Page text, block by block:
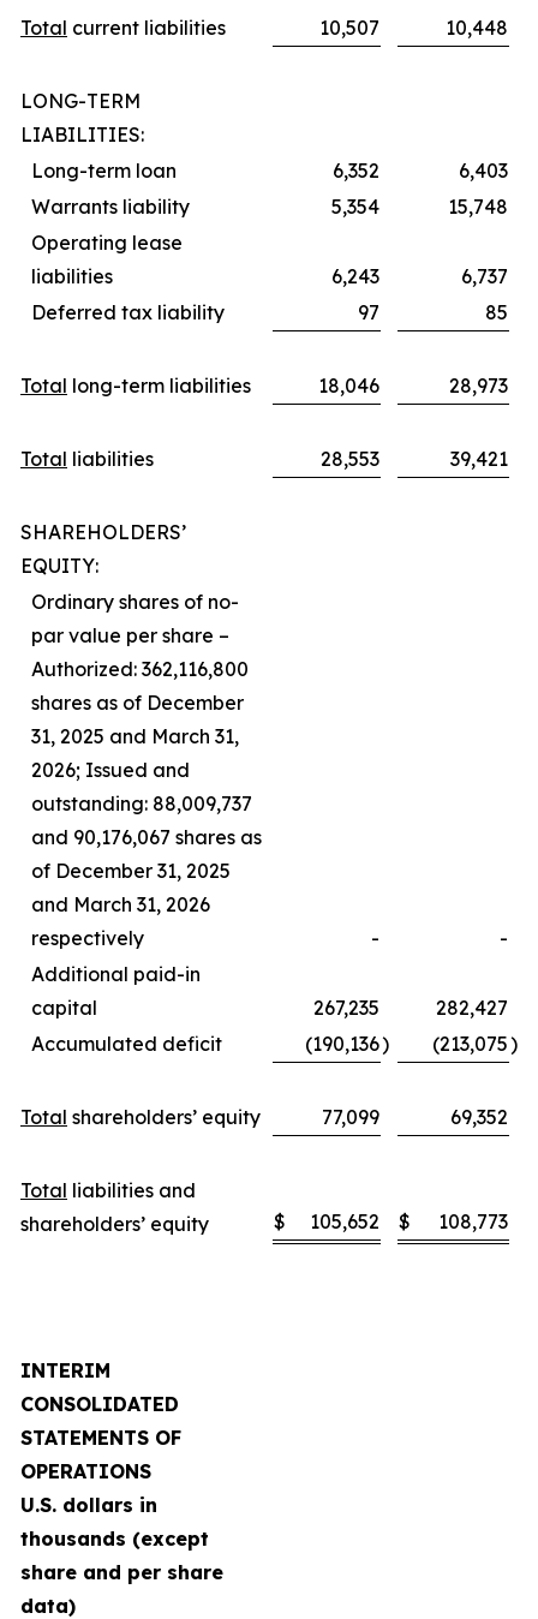
Total current liabilities 10,507 10,448
LONG-TERM
LIABILITIES:
Long-term loan
6,352
6,403
Warrants liability
5,354
15,748
Operating lease
liabilities
6,243
6,737
Deferred tax liability
97 85
Total long-term liabilities 18,046 28,973
Total liabilities 28,553 39,421
SHAREHOLDERS’
EQUITY:
Ordinary shares of no-
par value per share –
Authorized: 362,116,800
shares as of December
31, 2025 and March 31,
2026; Issued and
outstanding: 88,009,737
and 90,176,067 shares as
of December 31, 2025
and March 31, 2026
respectively
-
-
Additional paid-in
capital
267,235
282,427
Accumulated deficit
(190,136) (213,075)
Total shareholders’ equity 77,099 69,352
Total liabilities and
shareholders’ equity
$ 105,652 $ 108,773
INTERIM
CONSOLIDATED
STATEMENTS OF
OPERATIONS
U.S. dollars in
thousands (except
share and per share
data)